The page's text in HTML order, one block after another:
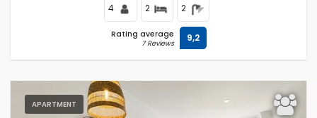
4 2 2
Rating average
7 Reviews 9,2
APARTMENT